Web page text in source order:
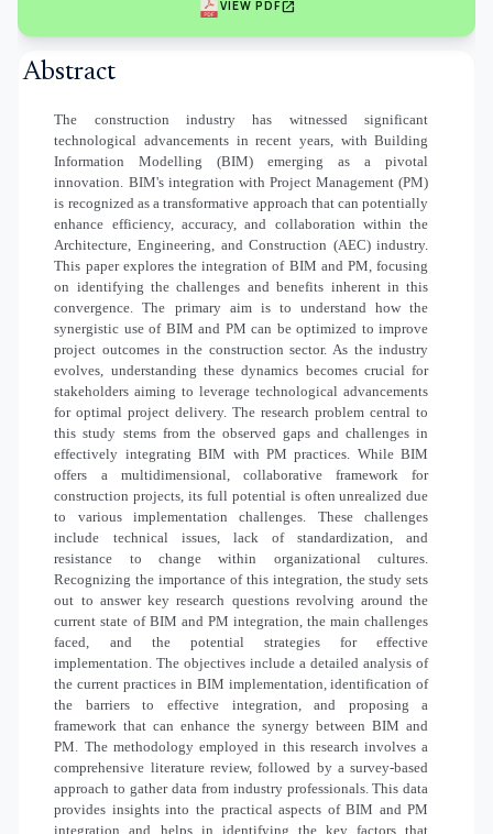
VIEW PDFopen_in_new
Abstract
The construction industry has witnessed significant
technological advancements in recent years, with Building
Information Modelling (BIM) emerging as a pivotal
innovation. BIM's integration with Project Management (PM)
is recognized as a transformative approach that can potentially
enhance efficiency, accuracy, and collaboration within the
Architecture, Engineering, and Construction (AEC) industry.
This paper explores the integration of BIM and PM, focusing
on identifying the challenges and benefits inherent in this
convergence. The primary aim is to understand how the
synergistic use of BIM and PM can be optimized to improve
project outcomes in the construction sector. As the industry
evolves, understanding these dynamics becomes crucial for
stakeholders aiming to leverage technological advancements
for optimal project delivery. The research problem central to
this study stems from the observed gaps and challenges in
effectively integrating BIM with PM practices. While BIM
offers a multidimensional, collaborative framework for
construction projects, its full potential is often unrealized due
to various implementation challenges. These challenges
include technical issues, lack of standardization, and
resistance to change within organizational cultures.
Recognizing the importance of this integration, the study sets
out to answer key research questions revolving around the
current state of BIM and PM integration, the main challenges
faced, and the potential strategies for effective
implementation. The objectives include a detailed analysis of
the current practices in BIM implementation, identification of
the barriers to effective integration, and proposing a
framework that can enhance the synergy between BIM and
PM. The methodology employed in this research involves a
comprehensive literature review, followed by a survey-based
approach to gather data from industry professionals. This data
provides insights into the practical aspects of BIM and PM
integration and helps in identifying the key factors that